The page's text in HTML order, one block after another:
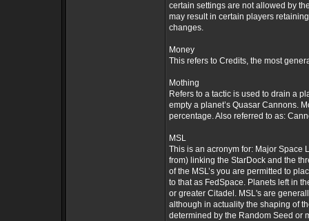
certain settings are not allowed by
may result in certain players
changes.
Money
This refers to Credits, the most
Mothing
Refers to a tactic is used to drain a
empty a planet’s Quasar Cannons.
percentage. Also referred to as:
MSL
This is an acronym for: Major Space
from) linking the StarDock and the
of the MSL’s you are permitted to
to that as FedSpace. Planets left in
or greater Citadel. MSL's are
although in actuality the shaping of
determined by the Random Seed or